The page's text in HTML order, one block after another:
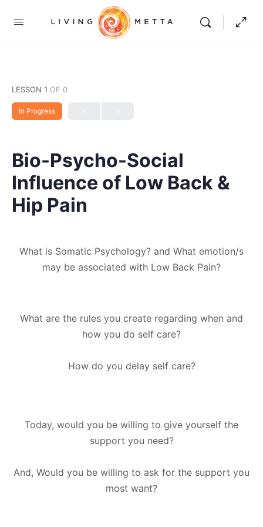
LESSON 1 OF 0
In Progress
Bio-Psycho-Social
Influence of Low Back &
Hip Pain
What is Somatic Psychology? and What emotion/s
may be associated with Low Back Pain?
What are the rules you create regarding when and
how you do self care?
How do you delay self care?
Today, would you be willing to give yourself the
support you need?
And, Would you be willing to ask for the support you
most want?